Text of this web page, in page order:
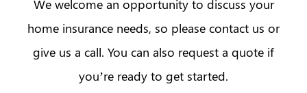
We welcome an opportunity to discuss your
home insurance needs, so please contact us or
give us a call. You can also request a quote if
you’re ready to get started.